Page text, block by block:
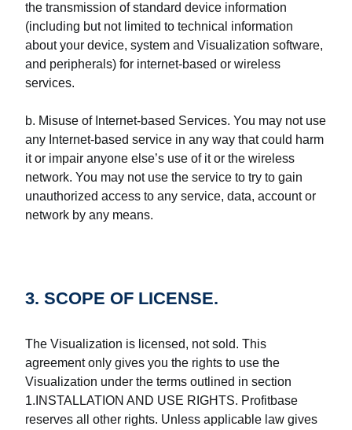
the transmission of standard device information
(including but not limited to technical information
about your device, system and Visualization software,
and peripherals) for internet-based or wireless
services.
b. Misuse of Internet-based Services. You may not use
any Internet-based service in any way that could harm
it or impair anyone else’s use of it or the wireless
network. You may not use the service to try to gain
unauthorized access to any service, data, account or
network by any means.
3. SCOPE OF LICENSE.
The Visualization is licensed, not sold. This
agreement only gives you the rights to use the
Visualization under the terms outlined in section
1.INSTALLATION AND USE RIGHTS. Profitbase
reserves all other rights. Unless applicable law gives